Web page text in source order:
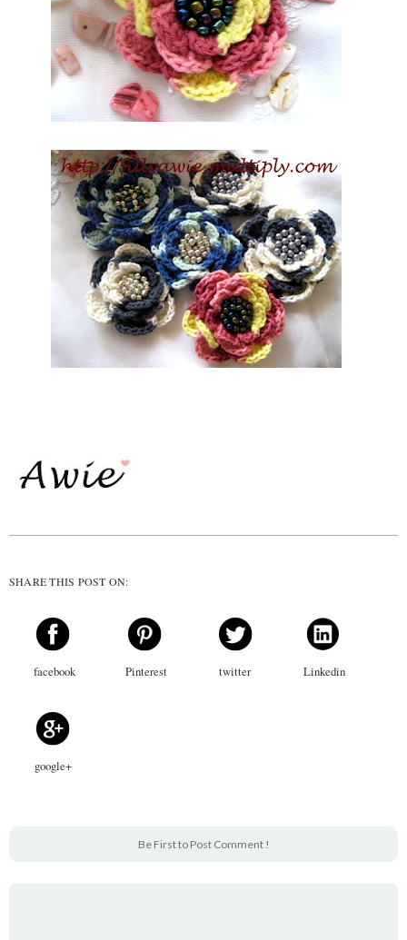
SHARE THIS POST ON:
facebook Pinterest twitter Linkedin
google+
Be First to Post Comment !